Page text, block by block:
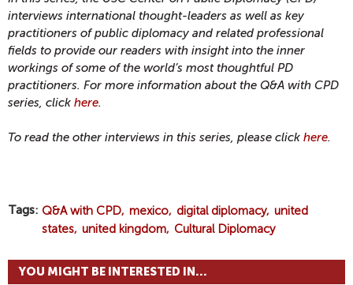
interviews international thought-leaders as well as key
practitioners of public diplomacy and related professional
fields to provide our readers with insight into the inner
workings of some of the world’s most thoughtful PD
practitioners. For more information about the Q&A with CPD
series, click here.
To read the other interviews in this series, please click here.
Tags Q&A with CPD mexico digital diplomacy united
states united kingdom Cultural Diplomacy
YOU MIGHT BE INTERESTED IN...